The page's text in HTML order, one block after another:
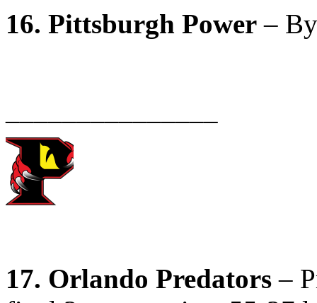
16. Pittsburgh Power –
17. Orlando Predators –